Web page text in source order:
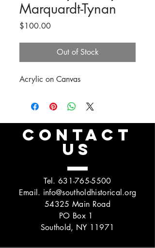
Marquardt-Tynan
$100.00Price
Out of Stock
Acrylic on Canvas
CONTACT
US
Tel. 631-765-5500
Email. info@southoldhistorical.org
54325 Main Road
PO Box 1
Southold, NY 11971